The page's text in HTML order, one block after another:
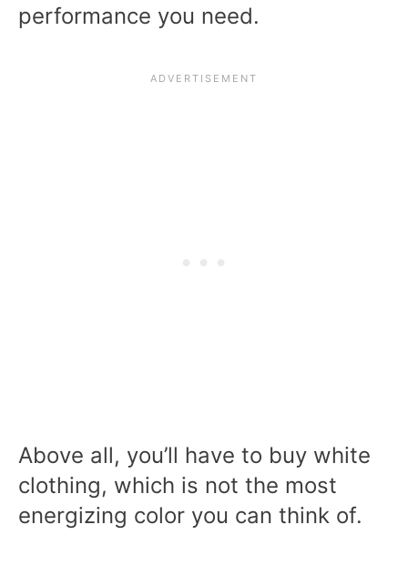
performance you need.
Above all, you’ll have to buy white
clothing, which is not the most
energizing color you can think of.